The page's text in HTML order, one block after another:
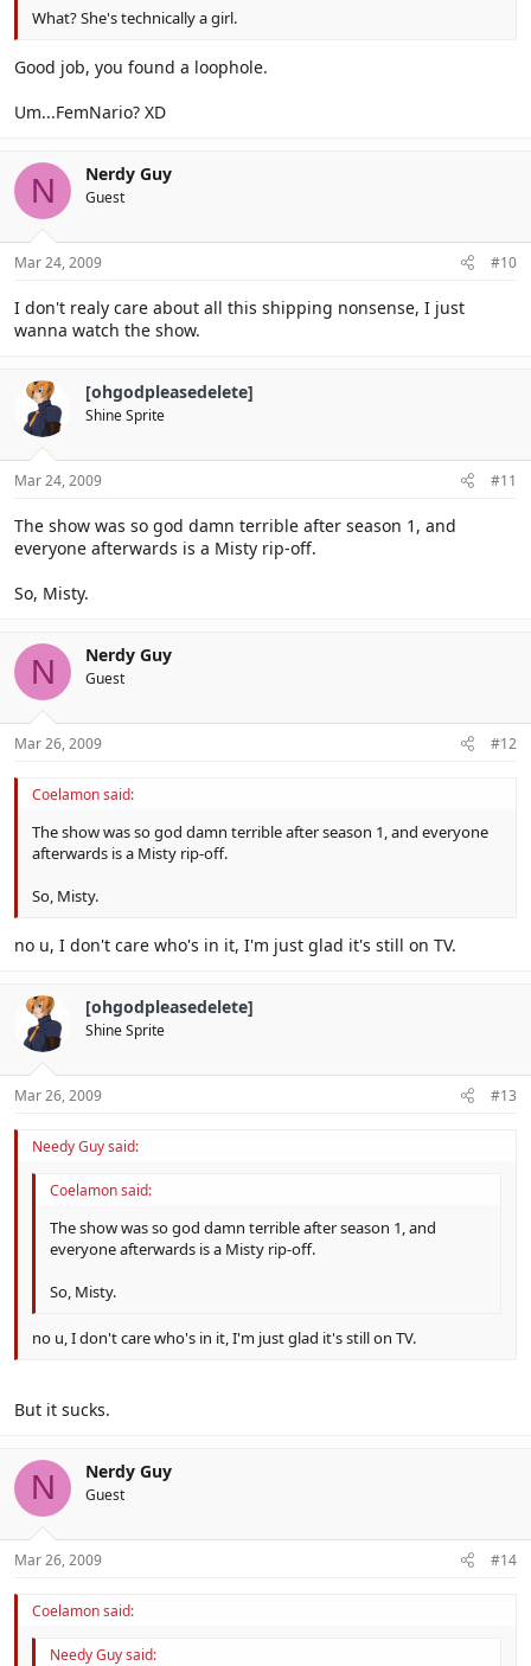
What? She's technically a girl.
Good job, you found a loophole.
Um...FemNario? XD
N Nerdy Guy
Guest
Mar 24, 2009 #10
I don't realy care about all this shipping nonsense, I just
wanna watch the show.
[ohgodpleasedelete]
Shine Sprite
Mar 24, 2009 #11
The show was so god damn terrible after season 1, and
everyone afterwards is a Misty rip-off.
So, Misty.
N Nerdy Guy
Guest
Mar 26, 2009 #12
Coelamon said:
The show was so god damn terrible after season 1, and everyone
afterwards is a Misty rip-off.
So, Misty.
no u, I don't care who's in it, I'm just glad it's still on TV.
[ohgodpleasedelete]
Shine Sprite
Mar 26, 2009 #13
Needy Guy said:
Coelamon said:
The show was so god damn terrible after season 1, and
everyone afterwards is a Misty rip-off.
So, Misty.
no u, I don't care who's in it, I'm just glad it's still on TV.
But it sucks.
N Nerdy Guy
Guest
Mar 26, 2009 #14
Coelamon said:
Needy Guy said: